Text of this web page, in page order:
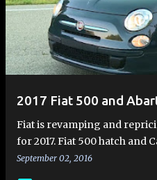
2017 Fiat 500 and
Fiat is revamping and
for 2017. Fiat 500 hatch and
Abarth models feature
September 02, 2016